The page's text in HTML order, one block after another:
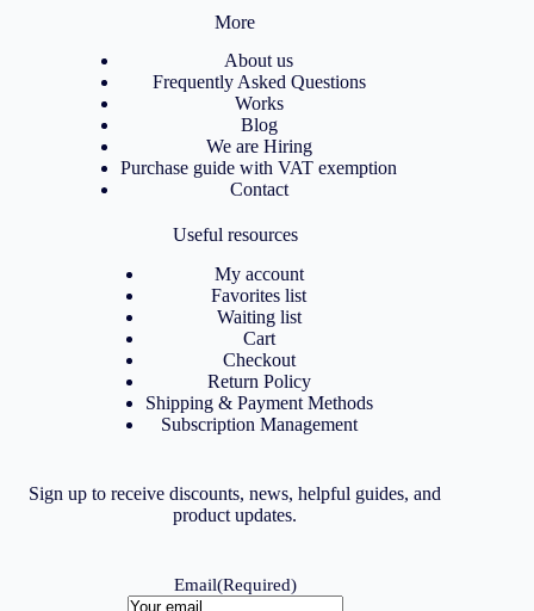
More
About us
Frequently Asked Questions
Works
Blog
We are Hiring
Purchase guide with VAT exemption
Contact
Useful resources
My account
Favorites list
Waiting list
Cart
Checkout
Return Policy
Shipping & Payment Methods
Subscription Management
Sign up to receive discounts, news, helpful guides, and
product updates.
Email(Required)